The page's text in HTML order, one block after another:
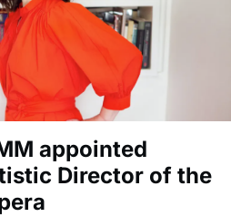
appointed
Director of the